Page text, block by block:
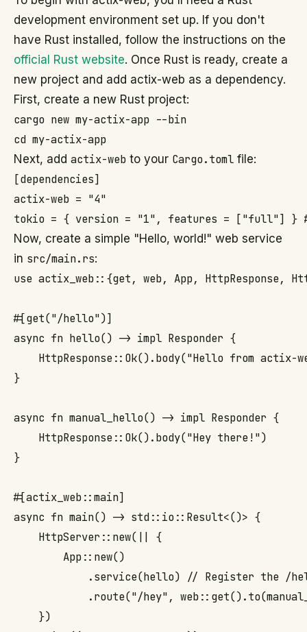
development environment set up. If you don't
have Rust installed, follow the instructions on the
official Rust website. Once Rust is ready, create a
new project and add actix-web as a dependency.
First, create a new Rust project:
cargo new my-actix-app --bin
cd my-actix-app
Next, add actix-web to your Cargo.toml file:
[dependencies]
actix-web = "4"
tokio = { version = "1", features = ["full"] } #
Now, create a simple "Hello, world!" web service
in src/main.rs:
use actix_web::{get, web, App, HttpResponse,
#[get("/hello")]
async fn hello() -> impl Responder {
HttpResponse::Ok().body("Hello from actix-
}
async fn manual_hello() -> impl Responder {
    HttpResponse::Ok().body("Hey there!")
}
#[actix_web::main]
async fn main() -> std::io::Result<()> {
    HttpServer::new(|| {
        App::new()
.service(hello) // Register the /
.route("/hey",
    })